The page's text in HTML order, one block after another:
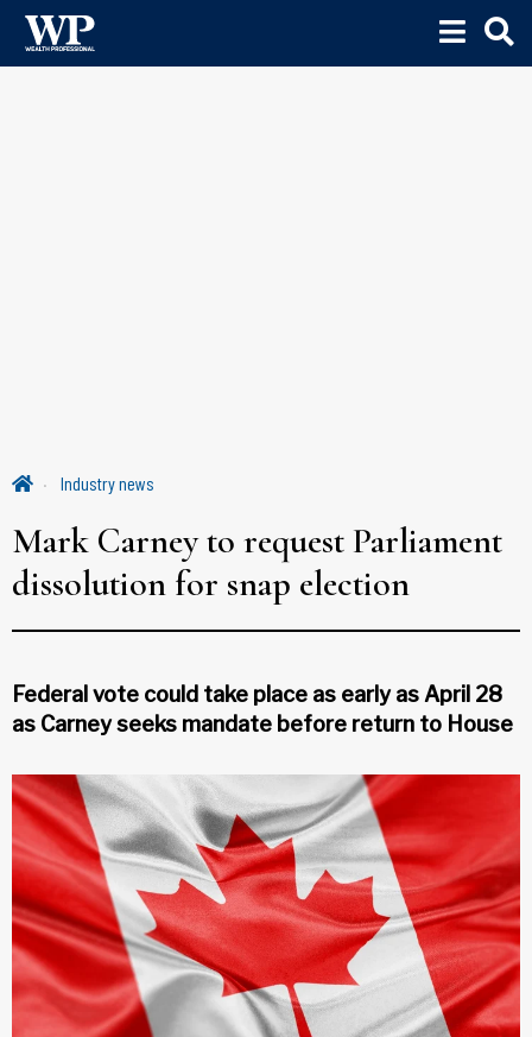
Industry news
Mark Carney to request Parliament
dissolution for snap election
Federal vote could take place as early as April 28
as Carney seeks mandate before return to House